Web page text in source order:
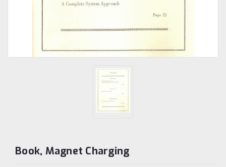
Book, Magnet Charging